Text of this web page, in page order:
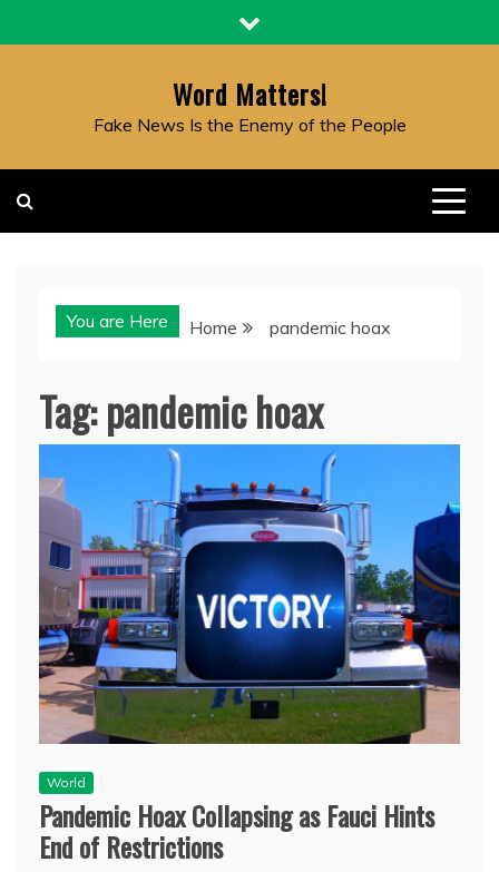
to
Word Matters!
Fake News Is the Enemy of the People
You are Here Home pandemic hoax
Tag:pandemic hoax
World
Pandemic Hoax Collapsing as Fauci Hints
End of Restrictions